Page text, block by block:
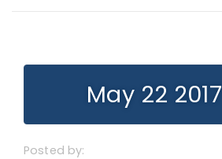
May 22 2017
Posted by: